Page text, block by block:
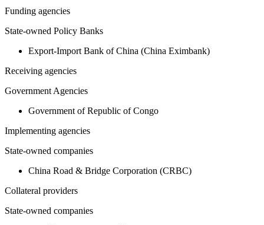
Funding agencies
State-owned Policy Banks
Export-Import Bank of China (China Eximbank)
Receiving agencies
Government Agencies
Government of Republic of Congo
Implementing agencies
State-owned companies
China Road & Bridge Corporation (CRBC)
Collateral providers
State-owned companies